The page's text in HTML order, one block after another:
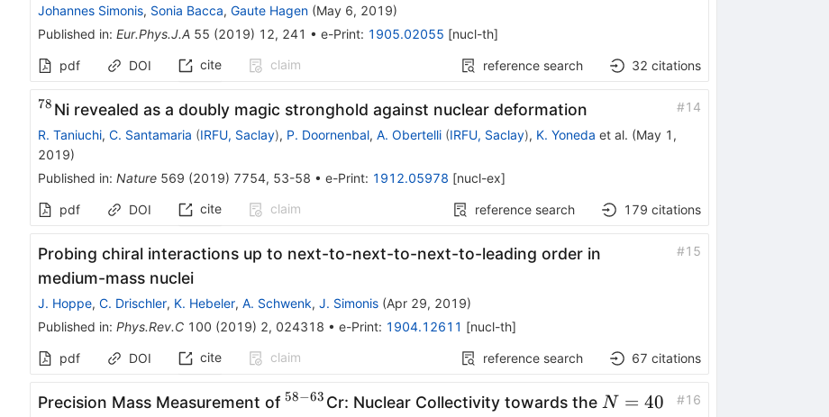
Johannes Simonis, Sonia Bacca, Gaute Hagen(May 6, 2019)
Published in: Eur.Phys.J.A 55 (2019) 12, 241 • e-Print: 1905.02055 [nucl-th]
pdf DOI cite claim reference search 32 citations
^{78}
78 Ni revealed as a doubly magic stronghold against nuclear deformation #14
R. Taniuchi, C. Santamaria (IRFU, Saclay), P. Doornenbal, A. Obertelli (IRFU, Saclay), K. Yoneda et al. (May 1,
2019)
Published in: Nature 569 (2019) 7754, 53-58 • e-Print: 1912.05978 [nucl-ex]
pdf DOI cite claim reference search 179 citations
Probing chiral interactions up to next-to-next-to-next-to-leading order in
medium-mass nuclei
#15
J. Hoppe, C. Drischler, K. Hebeler, A. Schwenk, J. Simonis(Apr 29, 2019)
Published in: Phys.Rev.C 100 (2019) 2, 024318 • e-Print: 1904.12611 [nucl-th]
pdf DOI cite claim reference search 67 citations
Precision Mass Measurement of^{58-
58−63 Cr: Nuclear Collectivity towards the N=40
N = 40 #16